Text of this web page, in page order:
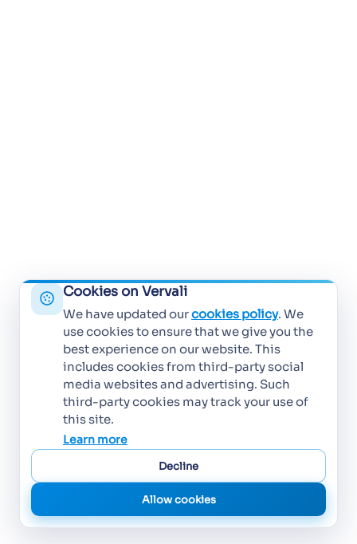
Cookies on Vervali
We have updated ourcookies policy. We
use cookies to ensure that we give you the
best experience on our website. This
includes cookies from third-party social
media websites and advertising. Such
third-party cookies may track your use of
this site.
Learn more
Decline
Allow cookies